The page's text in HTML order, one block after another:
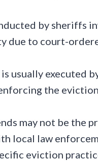
by sheriffs
due to court-
usually executed
the
may not be the
local law
eviction